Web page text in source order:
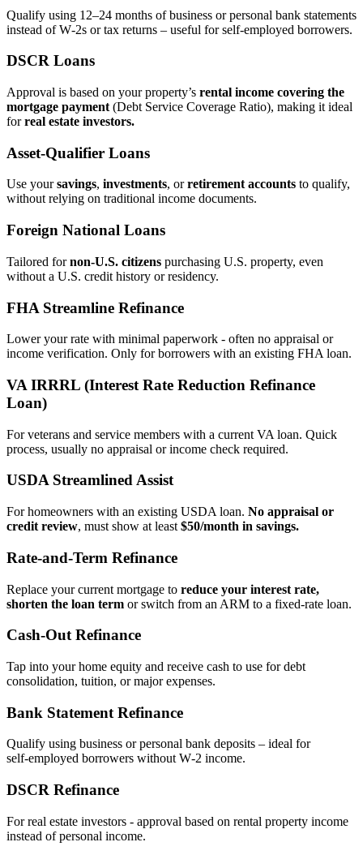
Qualify using 12–24 months of business or personal bank statements
instead of W‑2s or tax returns – useful for self‑employed borrowers.
DSCR Loans
Approval is based on your property’s rental income covering the
mortgage payment (Debt Service Coverage Ratio), making it ideal
forreal estate investors.
Asset‑Qualifier Loans
Use yoursavings, investments, orretirement accounts to qualify,
without relying on traditional income documents.
Foreign National Loans
Tailored fornon‑U.S. citizens purchasing U.S. property, even
without a U.S. credit history or residency.
FHA Streamline Refinance
Lower your rate with minimal paperwork - often no appraisal or
income verification. Only for borrowers with an existing FHA loan.
VA IRRRL (Interest Rate Reduction Refinance
Loan)
For veterans and service members with a current VA loan. Quick
process, usually no appraisal or income check required.
USDA Streamlined Assist
For homeowners with an existing USDA loan. No appraisal or
credit review, must show at least $50/month in savings.
Rate‑and‑Term Refinance
Replace your current mortgage to reduce your interest rate,
shorten the loan term or switch from an ARM to a fixed‑rate loan.
Cash‑Out Refinance
Tap into your home equity and receive cash to use for debt
consolidation, tuition, or major expenses.
Bank Statement Refinance
Qualify using business or personal bank deposits – ideal for
self‑employed borrowers without W‑2 income.
DSCR Refinance
For real estate investors - approval based on rental property income
instead of personal income.